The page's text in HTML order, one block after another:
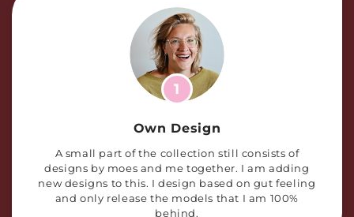
1
Own Design
A small part of the collection still consists of
designs by moes and me together. I am adding
new designs to this. I design based on gut feeling
and only release the models that I am 100%
behind.